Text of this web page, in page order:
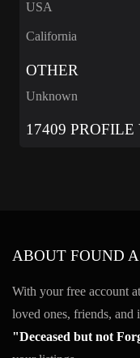
USA
California
OTHER
Unknown
17409 PROFILE
ABOUT FOUND
With your free account
loved ones, friends, and
"Deceased but not